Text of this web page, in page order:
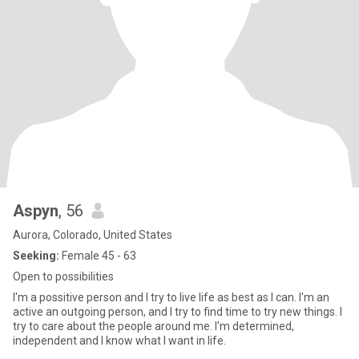
Aspyn, 56
Aurora, Colorado, United States
Seeking: Female 45 - 63
Open to possibilities
I'm a possitive person and I try to live life as best as I can. I'm an
active an outgoing person, and I try to find time to try new things. I
try to care about the people around me. I'm determined,
independent and I know what I want in life.